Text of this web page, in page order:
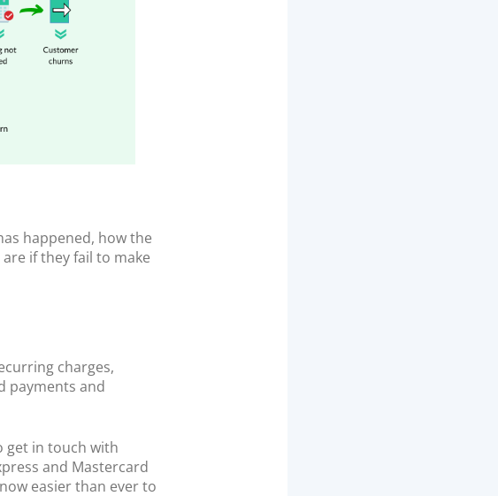
happened, how the
if they fail to make
charges,
payments and
get in touch with
and Mastercard
easier than ever to